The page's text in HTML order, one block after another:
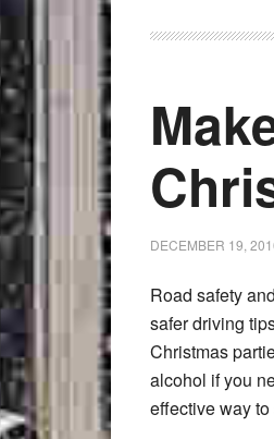
DECEMBER 19,
Road safety
safer driving
Christmas
alcohol if you
effective way